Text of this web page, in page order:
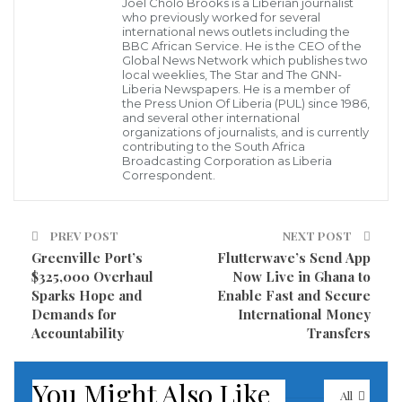
surfaced suggesting that some officials are hesitant
to challenge AML due to financial incentives
purportedly aimed at securing an extension of the
company’s operational contract. This perceived
alignment with corporate interests at the expense of
the community has further fueled the residents’
dignity or proper medical facilities,” a visibly upset
resident stated, highlighting the stark contrast
between the company’s resource extraction and the
living conditions of those in the area. “We cannot sit
by and allow ArcelorMittal to continue its operations
plagued our communities for far too long.”
who previously worked for several
international news outlets including the
BBC African Service. He is the CEO of the
Global News Network which publishes two
local weeklies, The Star and The GNN-
Liberia Newspapers. He is a member of
the Press Union Of Liberia (PUL) since 1986,
and several other international
organizations of journalists, and is currently
contributing to the South Africa
Broadcasting Corporation as Liberia
Correspondent.
PREV POST
Greenville Port’s
$325,000 Overhaul
Sparks Hope and
Demands for
Accountability
NEXT POST
Flutterwave’s Send App
Now Live in Ghana to
Enable Fast and Secure
International Money
Transfers
All
You Might Also Like